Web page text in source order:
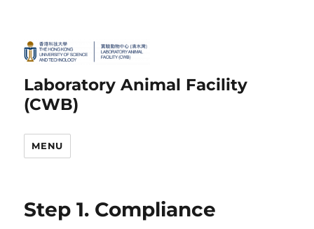
Laboratory Animal Facility
(CWB)
MENU
Step 1. Compliance